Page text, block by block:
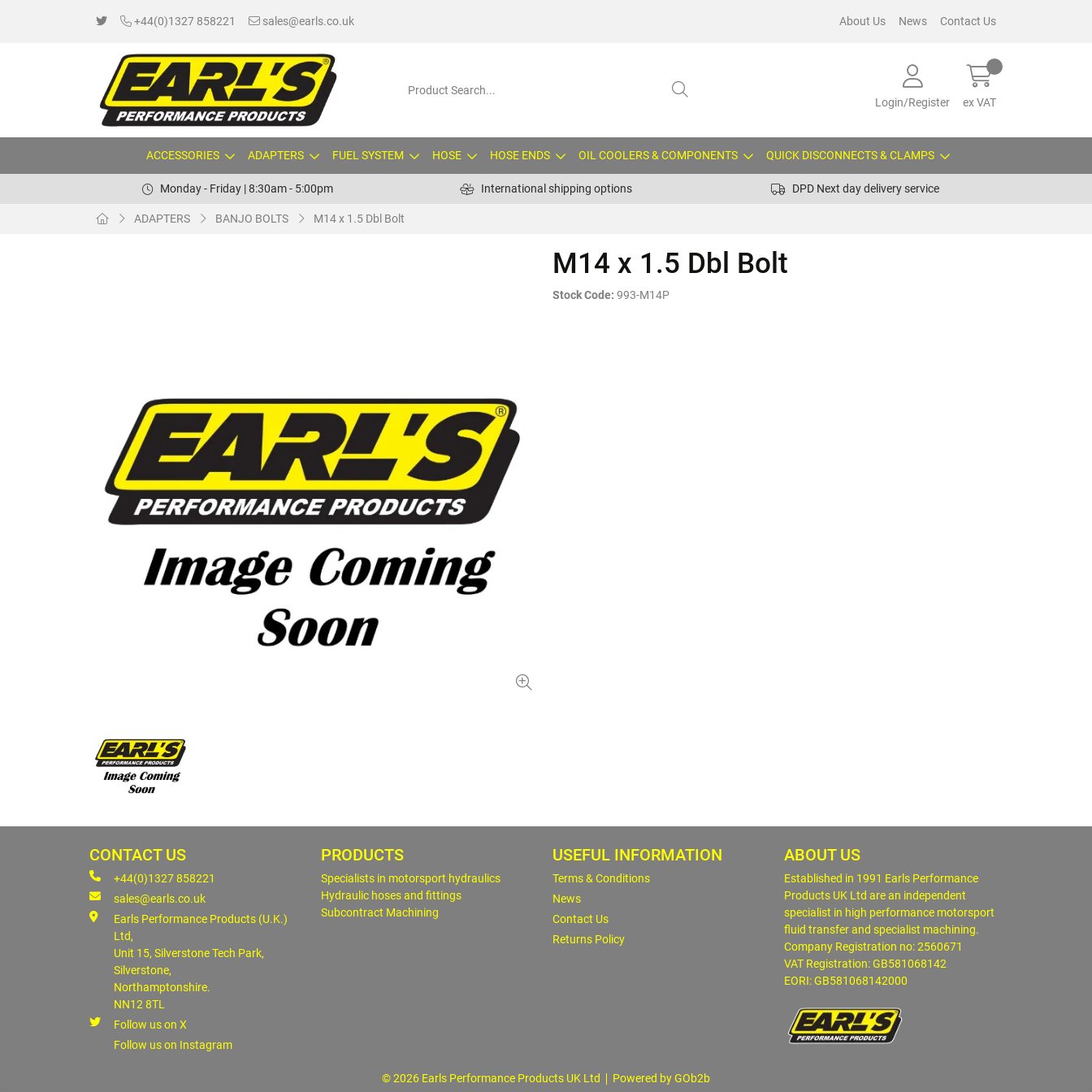
+44(0)1327 858221 sales@earls.co.uk About Us News Contact Us
Login/Register ex VAT
ACCESSORIES ADAPTERS FUEL SYSTEM HOSE HOSE ENDS OIL COOLERS & COMPONENTS QUICK DISCONNECTS & CLAMPS
Monday - Friday | 8:30am - 5:00pm International shipping options DPD Next day delivery service
ADAPTERS BANJO BOLTS M14 x 1.5 Dbl Bolt
M14 x 1.5 Dbl Bolt
Stock Code: 993-M14P
CONTACT US
+44(0)1327 858221
sales@earls.co.uk
Earls Performance Products (U.K.)
Ltd,
Unit 15, Silverstone Tech Park,
Silverstone,
Northamptonshire.
NN12 8TL
Follow us on X
Follow us on Instagram
PRODUCTS
Specialists in motorsport hydraulics
Hydraulic hoses and fittings
Subcontract Machining
USEFUL INFORMATION
Terms & Conditions
News
Contact Us
Returns Policy
ABOUT US
Established in 1991 Earls Performance
Products UK Ltd are an independent
specialist in high performance motorsport
fluid transfer and specialist machining.
Company Registration no: 2560671
VAT Registration: GB581068142
EORI: GB581068142000
© 2026 Earls Performance Products UK Ltd Powered by GOb2b